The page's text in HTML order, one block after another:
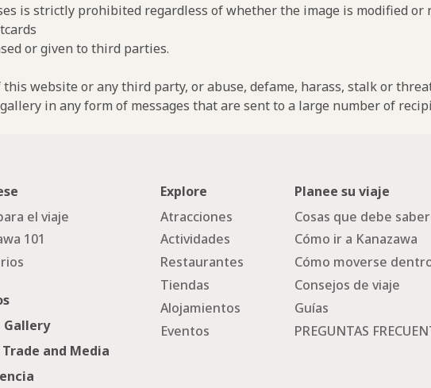
is strictly prohibited regardless of whether the image is modified or
or given to third parties.
website or any third party, or abuse, defame, harass, stalk or
in any form of messages that are sent to a large number of
el viaje
101
Explore
Atracciones
Actividades
Restaurantes
Tiendas
Alojamientos
Eventos
Planee su viaje
Cosas que debe
Cómo ir a Kanazawa
Cómo moverse
Consejos de viaje
Guías
PREGUNTAS
Gallery
and Media